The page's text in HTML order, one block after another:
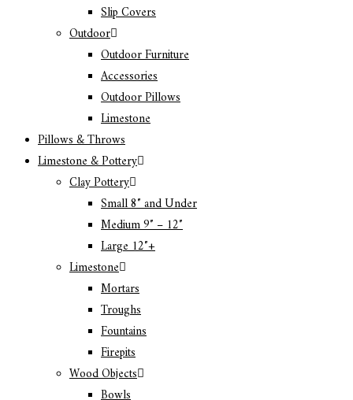
Slip Covers
Outdoor
Outdoor Furniture
Accessories
Outdoor Pillows
Limestone
Pillows & Throws
Limestone & Pottery
Clay Pottery
Small 8″ and Under
Medium 9″ – 12″
Large 12″+
Limestone
Mortars
Troughs
Fountains
Firepits
Wood Objects
Bowls